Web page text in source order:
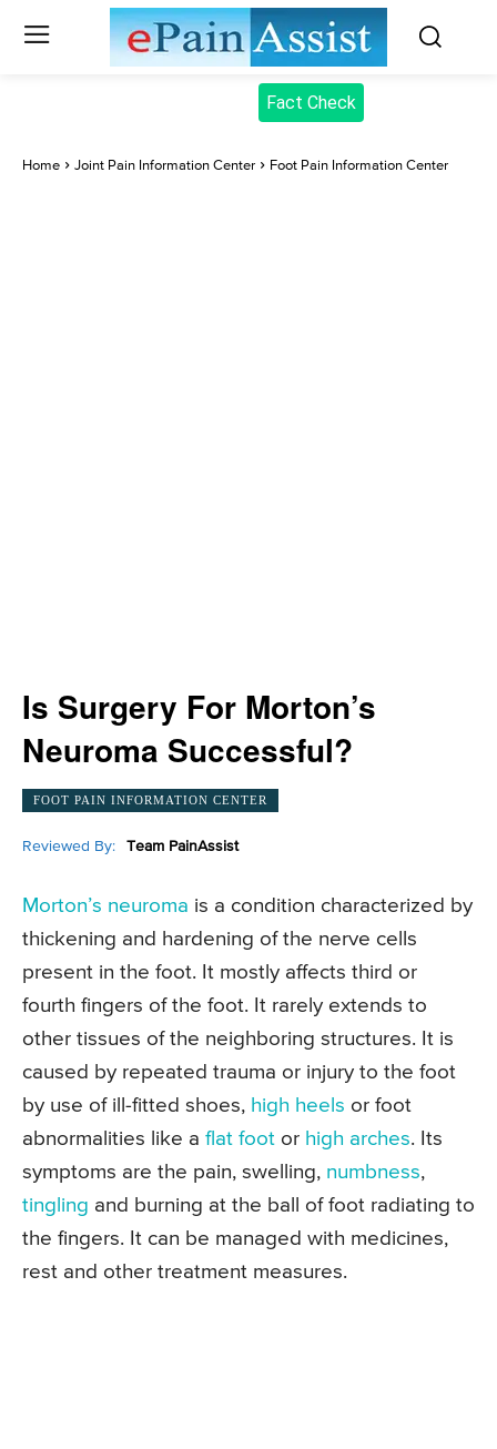
Fact Check
Home Joint Pain Information Center Foot Pain Information Center
Is Surgery For Morton’s
Neuroma Successful?
FOOT PAIN INFORMATION CENTER
Reviewed By: Team PainAssist
Morton’s neuroma is a condition characterized by
thickening and hardening of the nerve cells
present in the foot. It mostly affects third or
fourth fingers of the foot. It rarely extends to
other tissues of the neighboring structures. It is
caused by repeated trauma or injury to the foot
by use of ill-fitted shoes, high heels or foot
abnormalities like a flat foot or high arches. Its
symptoms are the pain, swelling, numbness,
tingling and burning at the ball of foot radiating to
the fingers. It can be managed with medicines,
rest and other treatment measures.